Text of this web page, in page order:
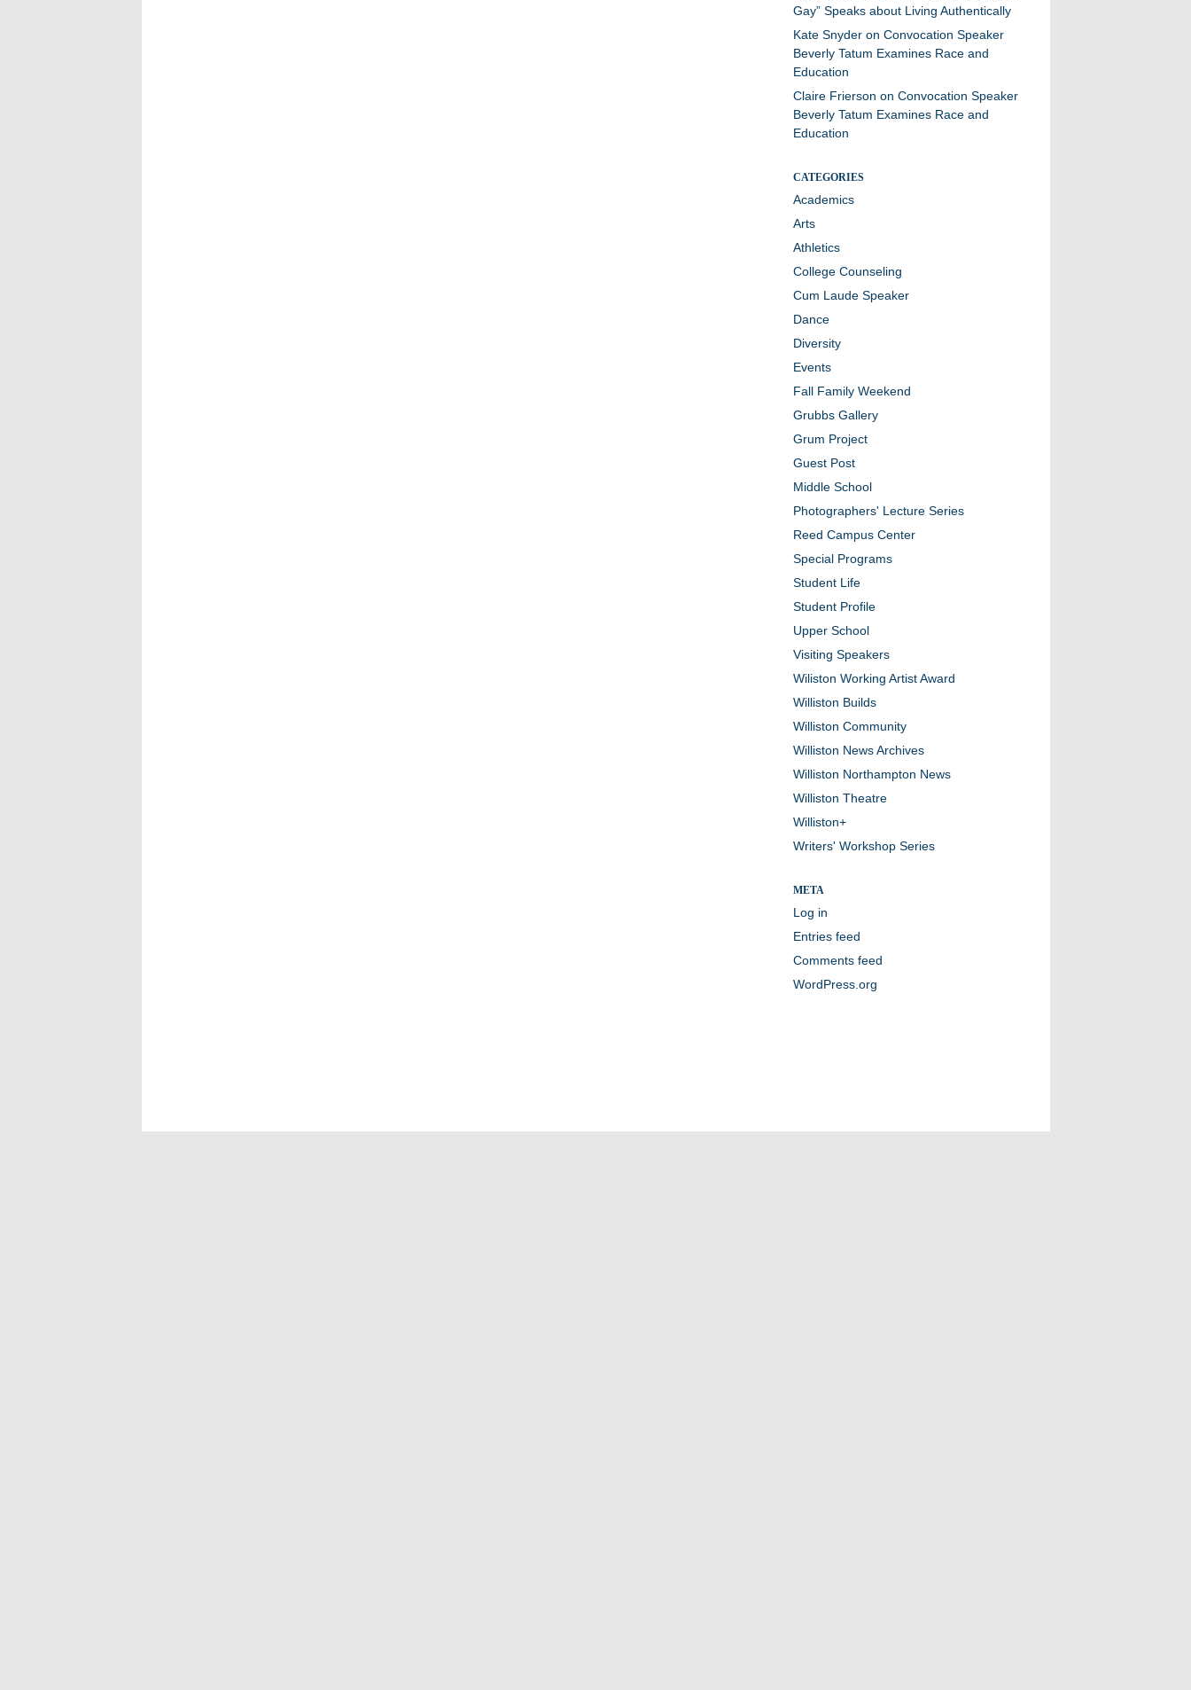
Gay” Speaks about Living Authentically
Kate Snyderon Convocation Speaker
Beverly Tatum Examines Race and
Education
Claire Frierson on Convocation Speaker
Beverly Tatum Examines Race and
Education
CATEGORIES
Academics
Arts
Athletics
College Counseling
Cum Laude Speaker
Dance
Diversity
Events
Fall Family Weekend
Grubbs Gallery
Grum Project
Guest Post
Middle School
Photographers' Lecture Series
Reed Campus Center
Special Programs
Student Life
Student Profile
Upper School
Visiting Speakers
Wiliston Working Artist Award
Williston Builds
Williston Community
Williston News Archives
Williston Northampton News
Williston Theatre
Williston+
Writers' Workshop Series
META
Log in
Entries feed
Comments feed
WordPress.org